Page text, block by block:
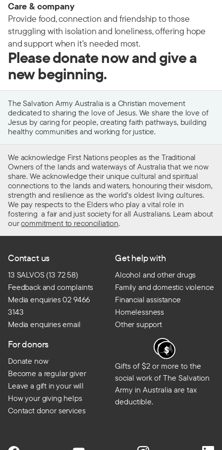
Care & company
Provide food, connection and friendship to those
struggling with isolation and loneliness, offering hope
and support when it's needed most.
Please donate now and give a
new beginning.
The Salvation Army Australia is a Christian movement
dedicated to sharing the love of Jesus. We share the love of
Jesus by caring for people, creating faith pathways, building
healthy communities and working for justice.
We acknowledge First Nations peoples as the Traditional
Owners of the lands and waterways of Australia that we now
share. We acknowledge their unique cultural and spiritual
connections to the lands and waters, honouring their wisdom,
strength and resilience as the world’s oldest living cultures.
We pay respects to the Elders who play a vital role in
fostering a fair and just society for all Australians. Learn about
ourcommitment to reconciliation.
Contact us
13 SALVOS (13 72 58)
Feedback and complaints
Media enquiries 02 9466
3143
Media enquiries email
Get help with
Alcohol and other drugs
Family and domestic violence
Financial assistance
Homelessness
Other support
For donors
Donate now
Become a regular giver
Leave a gift in your will
How your giving helps
Contact donor services
Gifts of $2 or more to the
social work of The Salvation
Army in Australia are tax
deductible.